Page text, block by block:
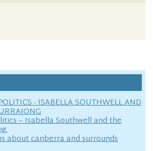
- ISABELLA SOUTHWELL AND
– Isabella Southwell and the
about canberra and surrounds